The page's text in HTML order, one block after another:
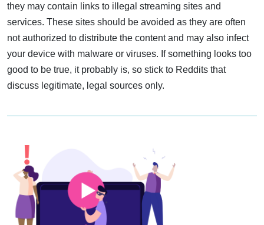
they may contain links to illegal streaming sites and
services. These sites should be avoided as they are often
not authorized to distribute the content and may also infect
your device with malware or viruses. If something looks too
good to be true, it probably is, so stick to Reddits that
discuss legitimate, legal sources only.